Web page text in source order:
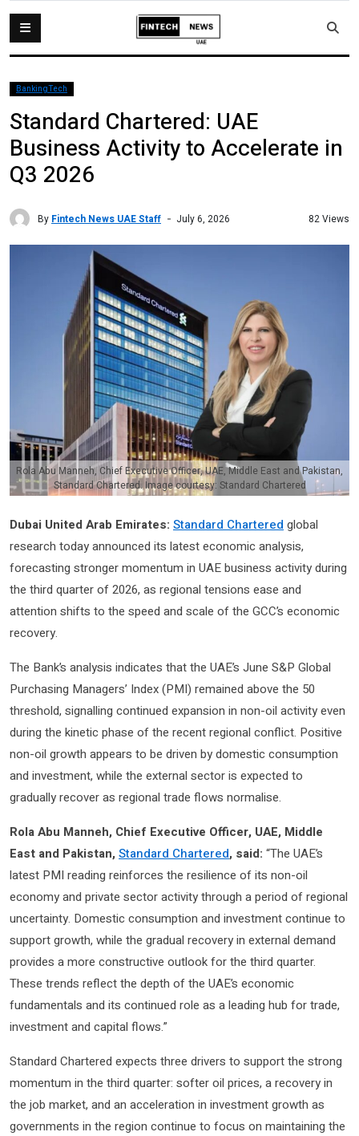
BankingTech
Standard Chartered: UAE
Business Activity to Accelerate in
Q3 2026
By Fintech News UAE Staff July 6, 2026 82 Views
Rola Abu Manneh, Chief Executive Officer, UAE, Middle East and Pakistan,
Standard Chartered. Image courtesy: Standard Chartered
Dubai United Arab Emirates: Standard Chartered global
research today announced its latest economic analysis,
forecasting stronger momentum in UAE business activity during
the third quarter of 2026, as regional tensions ease and
attention shifts to the speed and scale of the GCC’s economic
recovery.
The Bank’s analysis indicates that the UAE’s June S&P Global
Purchasing Managers’ Index (PMI) remained above the 50
threshold, signalling continued expansion in non-oil activity even
during the kinetic phase of the recent regional conflict. Positive
non-oil growth appears to be driven by domestic consumption
and investment, while the external sector is expected to
gradually recover as regional trade flows normalise.
Rola Abu Manneh, Chief Executive Officer, UAE, Middle
East and Pakistan,Standard Chartered, said: “The UAE’s
latest PMI reading reinforces the resilience of its non-oil
economy and private sector activity through a period of regional
uncertainty. Domestic consumption and investment continue to
support growth, while the gradual recovery in external demand
provides a more constructive outlook for the third quarter.
These trends reflect the depth of the UAE’s economic
fundamentals and its continued role as a leading hub for trade,
investment and capital flows.”
Standard Chartered expects three drivers to support the strong
momentum in the third quarter: softer oil prices, a recovery in
the job market, and an acceleration in investment growth as
governments in the region continue to focus on maintaining the